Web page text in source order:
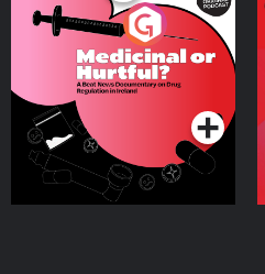
Medicinal or Hurtful? A
Beat News Documentary
on Drug Regulation in
IrelandPodcast Series